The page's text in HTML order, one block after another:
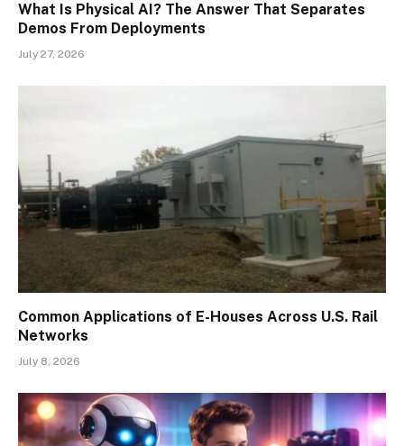
What Is Physical AI? The Answer That Separates
Demos From Deployments
July 27, 2026
Common Applications of E-Houses Across U.S. Rail
Networks
July 8, 2026